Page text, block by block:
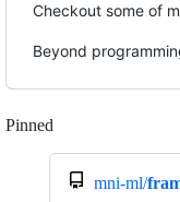
Checkout some of
Beyond
Pinned
mni-ml/